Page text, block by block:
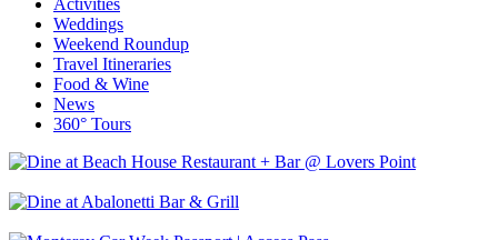
Activities
Weddings
Weekend Roundup
Travel Itineraries
Food & Wine
News
360° Tours